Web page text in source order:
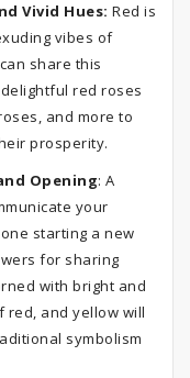
Vivid Hues: Red is
vibes of
share this
red roses
and more to
prosperity.
Opening: A
your
starting a new
for sharing
with bright and
and yellow will
symbolism